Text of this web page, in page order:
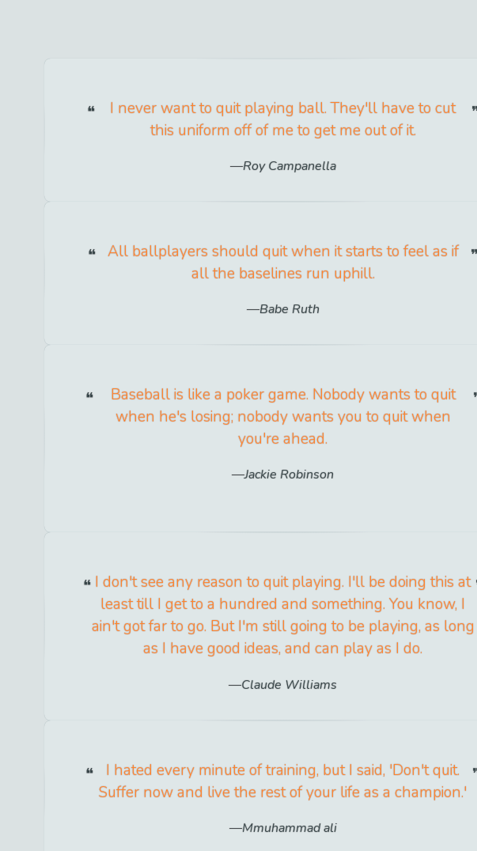
I never want to quit playing ball. They'll have to cut
this uniform off of me to get me out of it.
Roy Campanella
All ballplayers should quit when it starts to feel as if
all the baselines run uphill.
Babe Ruth
Baseball is like a poker game. Nobody wants to quit
when he's losing; nobody wants you to quit when
you're ahead.
Jackie Robinson
I don't see any reason to quit playing. I'll be doing this at
least till I get to a hundred and something. You know, I
ain't got far to go. But I'm still going to be playing, as long
as I have good ideas, and can play as I do.
Claude Williams
I hated every minute of training, but I said, 'Don't quit.
Suffer now and live the rest of your life as a champion.'
Mmuhammad ali